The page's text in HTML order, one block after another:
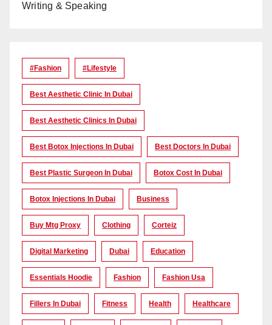
Writing & Speaking
#Fashion #lifestyle
Best Aesthetic Clinic In Dubai
Best Aesthetic Clinics In Dubai
Best Botox Injections In Dubai Best Doctors In Dubai
Best Plastic Surgeon In Dubai Botox Cost In Dubai
Botox Injections In Dubai Business
Buy Mtg Proxy Clothing Corteiz
Digital Marketing Dubai Education
Essentials Hoodie Fashion Fashion Usa
Fillers In Dubai Fitness Health Healthcare